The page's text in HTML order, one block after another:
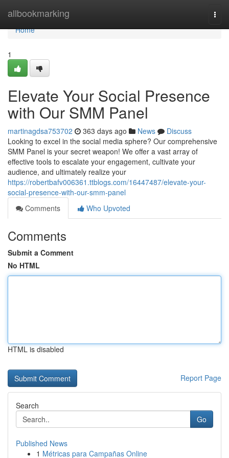
allbookmarking
Home
Home
1
Elevate Your Social Presence
with Our SMM Panel
martinagdsa753702 363 days ago News
Discuss
Looking to excel in the social media sphere? Our comprehensive
SMM Panel is your secret weapon! We offer a vast array of
effective tools to escalate your engagement, cultivate your
audience, and ultimately realize your
https://robertbafv006361.ttblogs.com/16447487/elevate-your-
social-presence-with-our-smm-panel
Comments
Who Upvoted
Comments
Submit a Comment
No HTML
HTML is disabled
Report Page
Search
Go
Published News
1 Métricas para Campañas Online